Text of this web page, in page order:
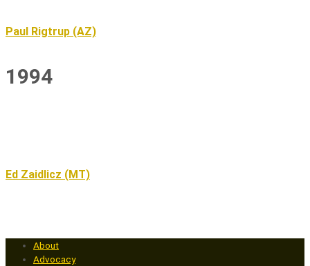
Paul Rigtrup (AZ)
1994
Ed Zaidlicz (MT)
About
Advocacy